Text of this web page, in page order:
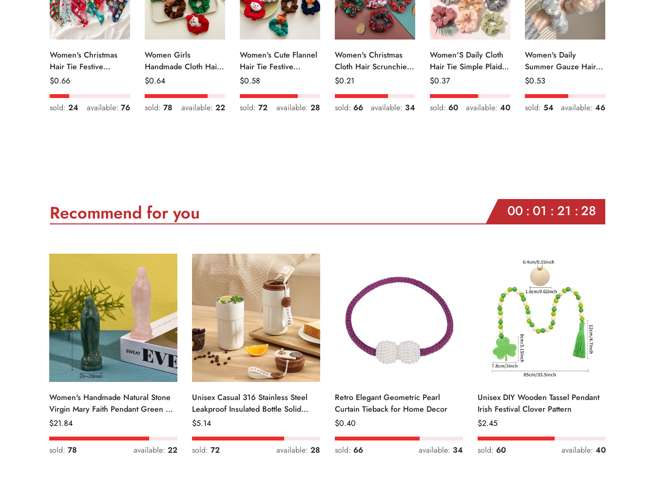
Women's Christmas
Hair Tie Festive
Snowman Print Cloth
Regular
Price
$0.66
sold: 24 available: 76
Women Girls
Handmade Cloth Hair
Tie Cute Cartoon
Style
Regular
Price
$0.64
sold: 78 available: 22
Women's Cute Flannel
Hair Tie Festive
Christmas Cartoon
Regular
Price
$0.58
sold: 72 available: 28
Women's Christmas
Cloth Hair Scrunchie
Color Block Plaid
Regular
Price
$0.21
sold: 66 available: 34
Women'S Daily Cloth
Hair Tie Simple Plaid
Fruit Flower Patterns
Regular
Price
$0.37
sold: 60 available: 40
Women's Daily
Summer Gauze Hair
Tie Sweet Ditsy Floral
Regular
Price
$0.53
sold: 54 available: 46
Recommend for you 00 01 21 26
Women's Handmade Natural Stone
Virgin Mary Faith Pendant Green &
Pink
Regular
Price
$21.84
sold: 78 available: 22
Unisex Casual 316 Stainless Steel
Leakproof Insulated Bottle Solid
Color
Regular
Price
$5.14
sold: 72 available: 28
Retro Elegant Geometric Pearl
Curtain Tieback for Home Decor
Regular
Price
$0.40
sold: 66 available: 34
Unisex DIY Wooden Tassel Pendant
Irish Festival Clover Pattern
Regular
Price
$2.45
sold: 60 available: 40